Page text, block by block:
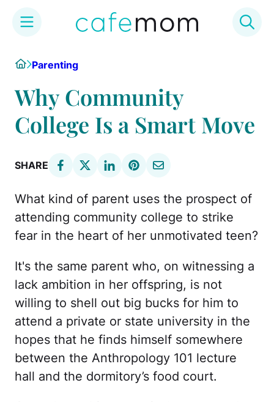
content
HomeParenting
Why Community
College Is a Smart Move
SHARE
What kind of parent uses the prospect of
attending community college to strike
fear in the heart of her unmotivated teen?
It's the same parent who, on witnessing a
lack ambition in her offspring, is not
willing to shell out big bucks for him to
attend a private or state university in the
hopes that he finds himself somewhere
between the Anthropology 101 lecture
hall and the dormitory’s food court.